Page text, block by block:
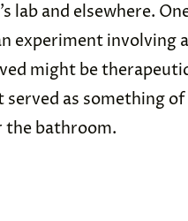
lab and elsewhere.
experiment involving
might be
as something
bathroom.